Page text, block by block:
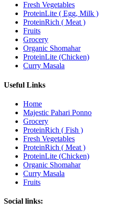
Fresh Vegetables
ProteinLite ( Egg, Milk )
ProteinRich ( Meat )
Fruits
Grocery
Organic Shomahar
ProteinLite (Chicken)
Curry Masala
Useful Links
Home
Majestic Pahari Ponno
Grocery
ProteinRich ( Fish )
Fresh Vegetables
ProteinRich ( Meat )
ProteinLite (Chicken)
Organic Shomahar
Curry Masala
Fruits
Social links: